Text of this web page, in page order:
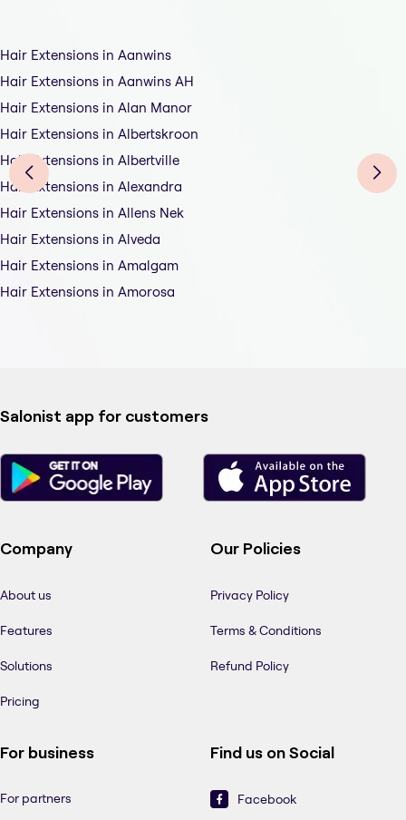
Hair Extensions in Aanwins
Hair Extensions in Aanwins AH
Hair Extensions in Alan Manor
Hair Extensions in Albertskroon
Hair Extensions in Albertville
Hair Extensions in Alexandra
Hair Extensions in Allens Nek
Hair Extensions in Alveda
Hair Extensions in Amalgam
Hair Extensions in Amorosa
Salonist app for customers
Company
About us
Features
Solutions
Pricing
Our Policies
Privacy Policy
Terms & Conditions
Refund Policy
For business
For partners
Find us on Social
Facebook